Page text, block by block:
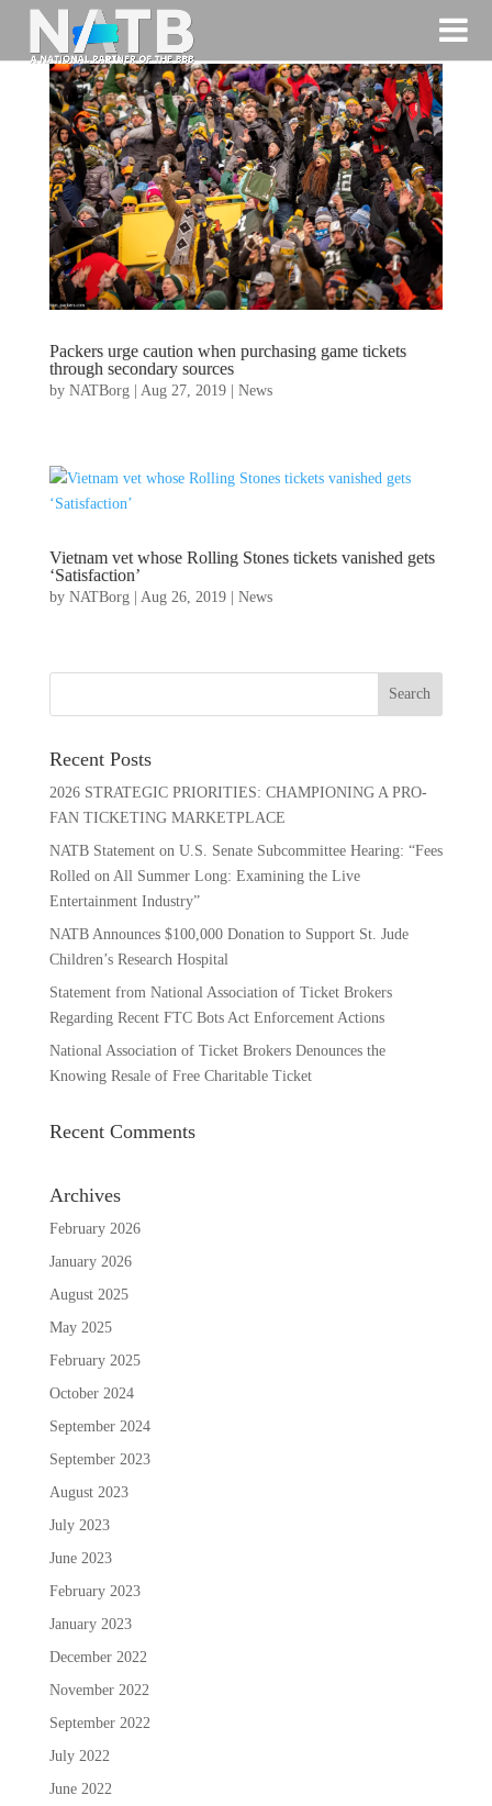
Packers urge caution when purchasing game tickets
through secondary sources
by NATBorg| Aug 27, 2019| News
Vietnam vet whose Rolling Stones tickets vanished gets
‘Satisfaction’
by NATBorg| Aug 26, 2019| News
Recent Posts
2026 STRATEGIC PRIORITIES: CHAMPIONING A PRO-
FAN TICKETING MARKETPLACE
NATB Statement on U.S. Senate Subcommittee Hearing: “Fees
Rolled on All Summer Long: Examining the Live
Entertainment Industry”
NATB Announces $100,000 Donation to Support St. Jude
Children’s Research Hospital
Statement from National Association of Ticket Brokers
Regarding Recent FTC Bots Act Enforcement Actions
National Association of Ticket Brokers Denounces the
Knowing Resale of Free Charitable Ticket
Recent Comments
Archives
February 2026
January 2026
August 2025
May 2025
February 2025
October 2024
September 2024
September 2023
August 2023
July 2023
June 2023
February 2023
January 2023
December 2022
November 2022
September 2022
July 2022
June 2022